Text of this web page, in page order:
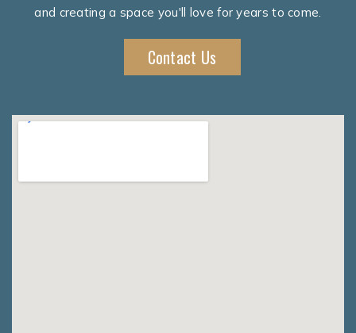
and creating a space you'll love for years to come.
Contact Us